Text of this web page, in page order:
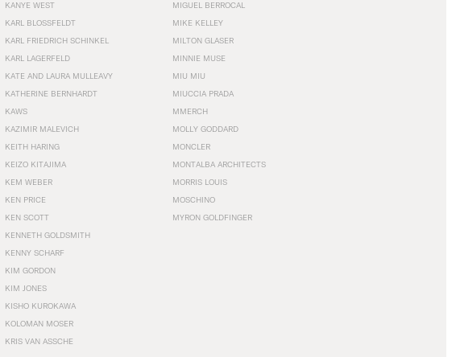
KANYE WEST
KARL BLOSSFELDT
KARL FRIEDRICH SCHINKEL
KARL LAGERFELD
KATE AND LAURA MULLEAVY
KATHERINE BERNHARDT
KAWS
KAZIMIR MALEVICH
KEITH HARING
KEIZO KITAJIMA
KEM WEBER
KEN PRICE
KEN SCOTT
KENNETH GOLDSMITH
KENNY SCHARF
KIM GORDON
KIM JONES
KISHO KUROKAWA
KOLOMAN MOSER
KRIS VAN ASSCHE
MIGUEL BERROCAL
MIKE KELLEY
MILTON GLASER
MINNIE MUSE
MIU MIU
MIUCCIA PRADA
MMERCH
MOLLY GODDARD
MONCLER
MONTALBA ARCHITECTS
MORRIS LOUIS
MOSCHINO
MYRON GOLDFINGER